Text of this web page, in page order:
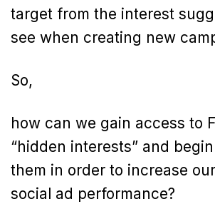
target from the interest
see when creating new
So,
how can we gain access to
“hidden interests” and
them in order to increase
social ad performance?